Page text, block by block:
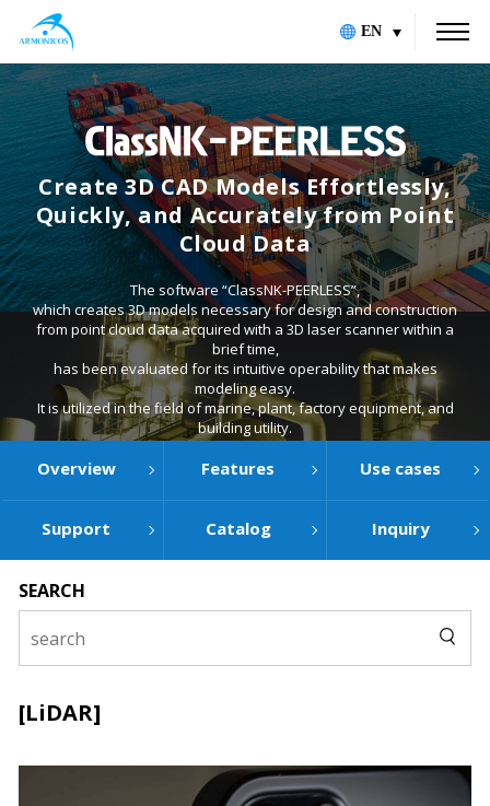
EN
Create 3D CAD Models Effortlessly,
Quickly, and Accurately from Point
Cloud Data
The software “ClassNK-PEERLESS”,
which creates 3D models necessary for design and construction
from point cloud data acquired with a 3D laser scanner within a
brief time,
has been evaluated for its intuitive operability that makes
modeling easy.
It is utilized in the field of marine, plant, factory equipment, and
building utility.
Overview Features Use cases
Support Catalog Inquiry
SEARCH
[LiDAR]